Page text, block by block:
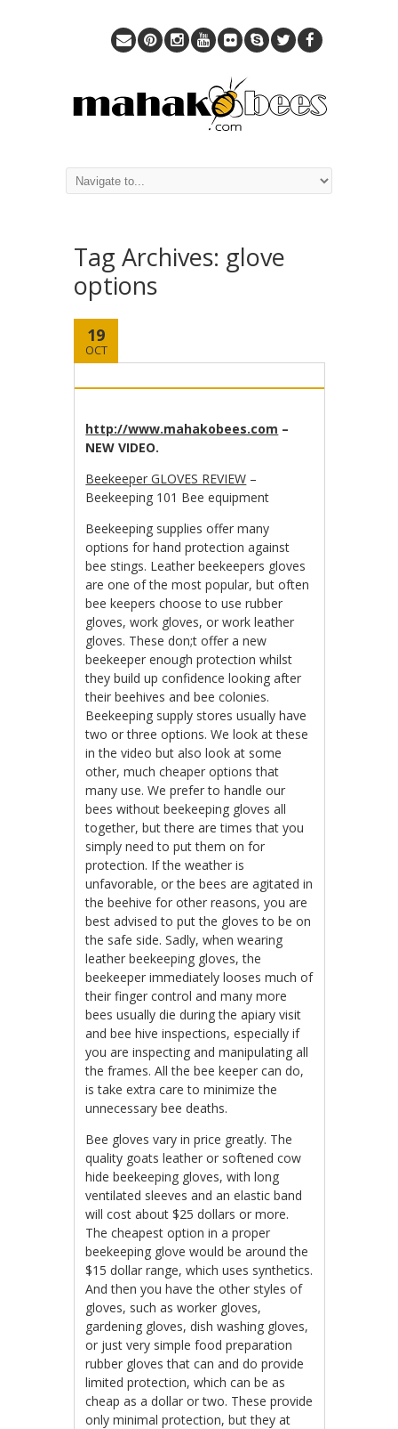
Tag Archives: glove
options
19
OCT
http://www.mahakobees.com –
NEW VIDEO.
Beekeeper GLOVES REVIEW –
Beekeeping 101 Bee equipment
Beekeeping supplies offer many
options for hand protection against
bee stings. Leather beekeepers gloves
are one of the most popular, but often
bee keepers choose to use rubber
gloves, work gloves, or work leather
gloves. These don;t offer a new
beekeeper enough protection whilst
they build up confidence looking after
their beehives and bee colonies.
Beekeeping supply stores usually have
two or three options. We look at these
in the video but also look at some
other, much cheaper options that
many use. We prefer to handle our
bees without beekeeping gloves all
together, but there are times that you
simply need to put them on for
protection. If the weather is
unfavorable, or the bees are agitated in
the beehive for other reasons, you are
best advised to put the gloves to be on
the safe side. Sadly, when wearing
leather beekeeping gloves, the
beekeeper immediately looses much of
their finger control and many more
bees usually die during the apiary visit
and bee hive inspections, especially if
you are inspecting and manipulating all
the frames. All the bee keeper can do,
is take extra care to minimize the
unnecessary bee deaths.
Bee gloves vary in price greatly. The
quality goats leather or softened cow
hide beekeeping gloves, with long
ventilated sleeves and an elastic band
will cost about $25 dollars or more.
The cheapest option in a proper
beekeeping glove would be around the
$15 dollar range, which uses synthetics.
And then you have the other styles of
gloves, such as worker gloves,
gardening gloves, dish washing gloves,
or just very simple food preparation
rubber gloves that can and do provide
limited protection, which can be as
cheap as a dollar or two. These provide
only minimal protection, but they at